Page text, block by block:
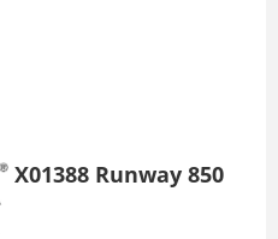
X01388 Runway 850